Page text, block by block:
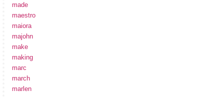
made
maestro
maiora
majohn
make
making
marc
march
marlen